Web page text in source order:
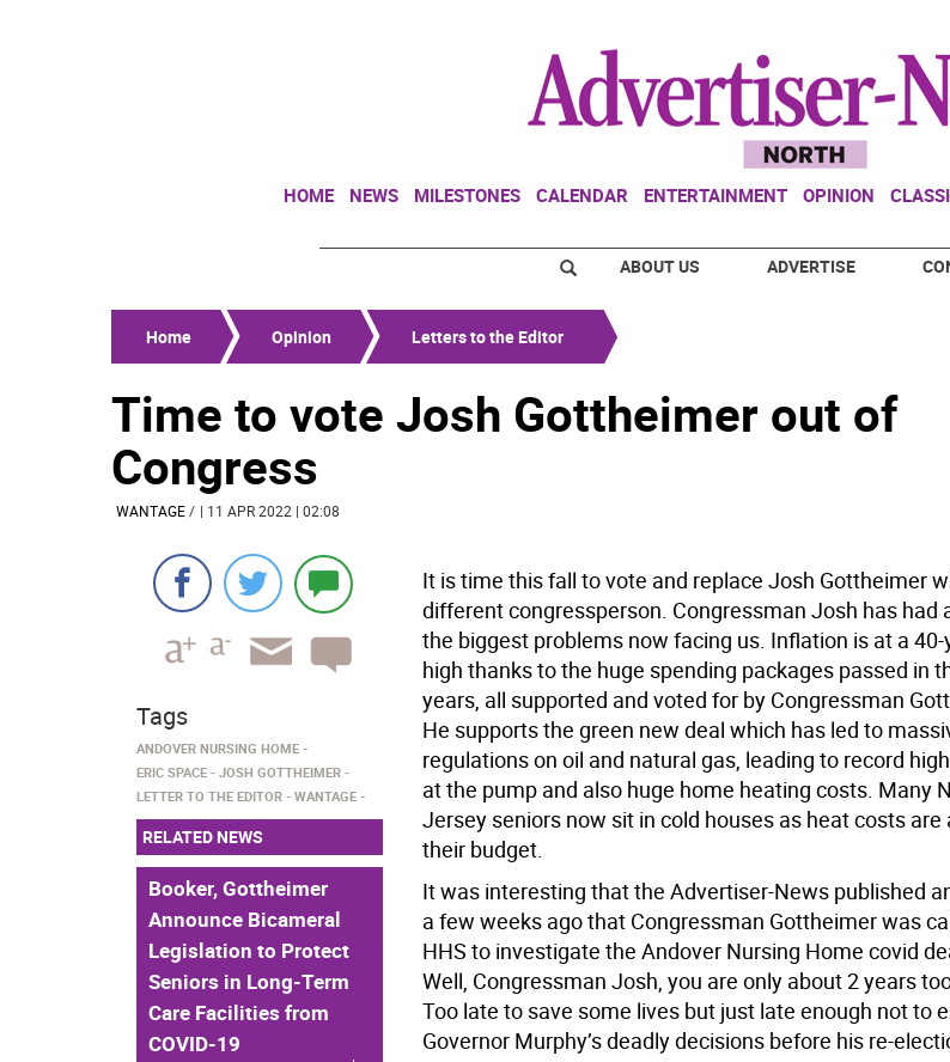
HOME NEWS MILESTONES CALENDAR ENTERTAINMENT OPINION
ABOUT US ADVERTISE
Home Opinion Letters to the Editor
Time to vote Josh Gottheimer out of
Congress
WANTAGE/ | 11 APR 2022 | 02:08
It is time this fall to vote and replace Josh Gottheimer
different congressperson. Congressman Josh has had
the biggest problems now facing us. Inflation is at a 40-
high thanks to the huge spending packages passed in
years, all supported and voted for by Congressman
He supports the green new deal which has led to
regulations on oil and natural gas, leading to record
at the pump and also huge home heating costs. Many
Jersey seniors now sit in cold houses as heat costs are
their budget.
It was interesting that the Advertiser-News published
a few weeks ago that Congressman Gottheimer was
HHS to investigate the Andover Nursing Home covid
Well, Congressman Josh, you are only about 2 years
Too late to save some lives but just late enough not to
Governor Murphy’s deadly decisions before his re-
Tags
ANDOVER NURSING HOME
ERIC SPACE
JOSH GOTTHEIMER
LETTER TO THE EDITOR
WANTAGE
RELATED NEWS
Booker, Gottheimer
Announce Bicameral
Legislation to Protect
Seniors in Long-Term
Care Facilities from
COVID-19